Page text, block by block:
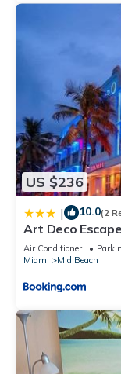
US $236
| 10.0(2
Art Deco
Air Conditioner
Miami
Mid Beach